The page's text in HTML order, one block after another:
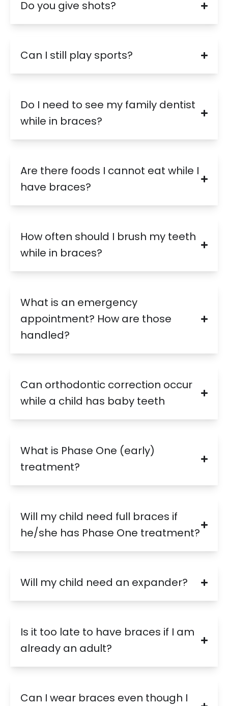
Do you give shots?
Can I still play sports?
Do I need to see my family dentist
while in braces?
Are there foods I cannot eat while I
have braces?
How often should I brush my teeth
while in braces?
What is an emergency
appointment? How are those
handled?
Can orthodontic correction occur
while a child has baby teeth
What is Phase One (early)
treatment?
Will my child need full braces if
he/she has Phase One treatment?
Will my child need an expander?
Is it too late to have braces if I am
already an adult?
Can I wear braces even though I